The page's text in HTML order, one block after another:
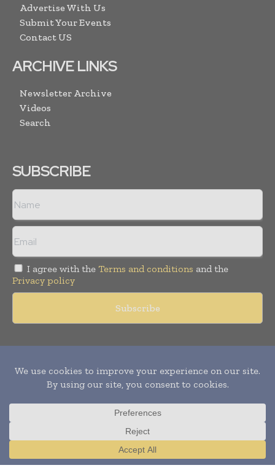
Advertise With Us
Submit Your Events
Contact US
ARCHIVE LINKS
Newsletter Archive
Videos
Search
SUBSCRIBE
I agree with the Terms and conditions and the
Privacy policy
Copyright © 2011 - 2026World Construction Today. All rights
reserved. Publication of Leo Marcom Pvt Ltd.
Translate »